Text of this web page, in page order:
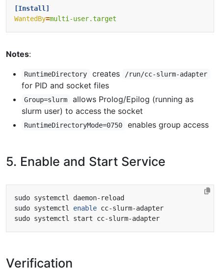
[Install]
WantedBy=multi-user.target
Notes:
RuntimeDirectory creates /run/cc-slurm-adapter
for PID and socket files
Group=slurm
allows Prolog/Epilog (running as
slurm user) to access the socket
RuntimeDirectoryMode=0750 enables group access
5. Enable and Start Service
sudo systemctl enable
Verification